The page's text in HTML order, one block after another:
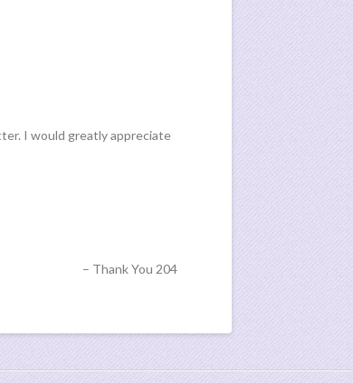
I would greatly appreciate
Thank You 204